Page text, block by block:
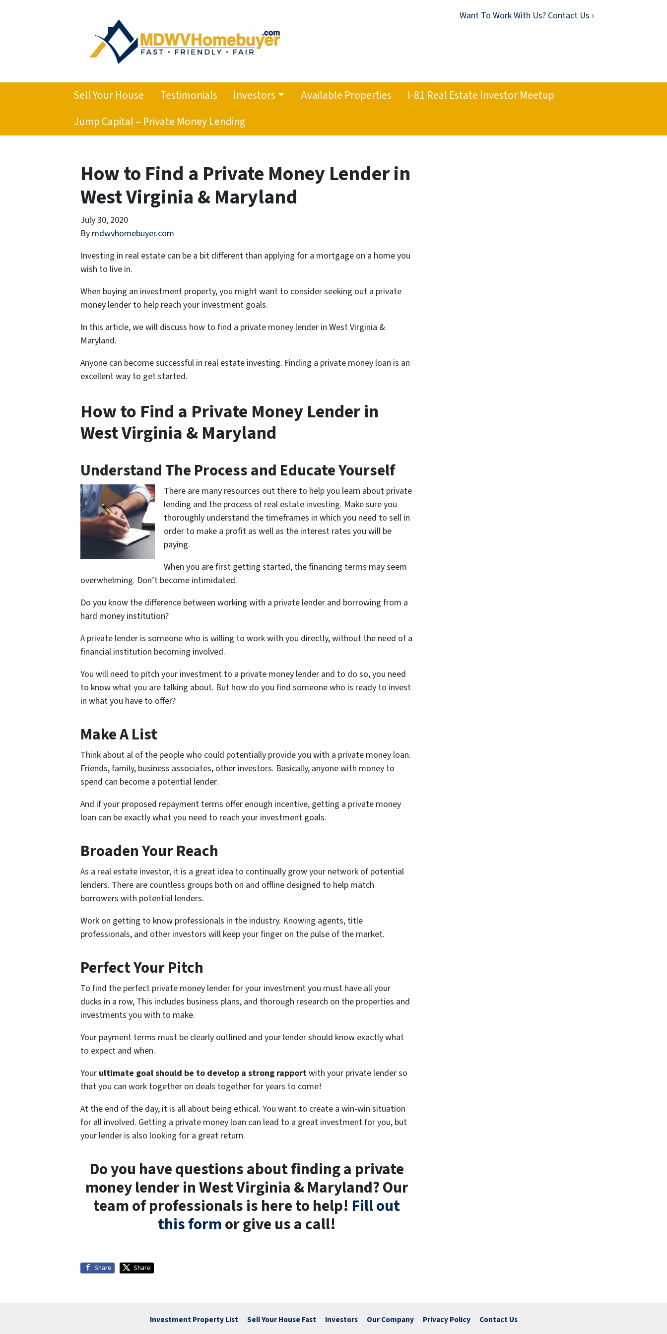
Want To Work With Us? Contact Us ›
Sell Your House Testimonials Investors Available Properties
I-81 Real Estate Investor Meetup
Jump Capital – Private Money Lending
How to Find a Private Money Lender in
West Virginia & Maryland
July 30, 2020
By mdwvhomebuyer.com
Investing in real estate can be a bit different than applying for a mortgage on a home you
wish to live in.
When buying an investment property, you might want to consider seeking out a private
money lender to help reach your investment goals.
In this article, we will discuss how to find a private money lender in West Virginia &
Maryland.
Anyone can become successful in real estate investing. Finding a private money loan is an
excellent way to get started.
How to Find a Private Money Lender in
West Virginia & Maryland
Understand The Process and Educate Yourself
There are many resources out there to help you learn about private
lending and the process of real estate investing. Make sure you
thoroughly understand the timeframes in which you need to sell in
order to make a profit as well as the interest rates you will be
paying.
When you are first getting started, the financing terms may seem
overwhelming. Don’t become intimidated.
Do you know the difference between working with a private lender and borrowing from a
hard money institution?
A private lender is someone who is willing to work with you directly, without the need of a
financial institution becoming involved.
You will need to pitch your investment to a private money lender and to do so, you need
to know what you are talking about. But how do you find someone who is ready to invest
in what you have to offer?
Make A List
Think about al of the people who could potentially provide you with a private money loan.
Friends, family, business associates, other investors. Basically, anyone with money to
spend can become a potential lender.
And if your proposed repayment terms offer enough incentive, getting a private money
loan can be exactly what you need to reach your investment goals.
Broaden Your Reach
As a real estate investor, it is a great idea to continually grow your network of potential
lenders. There are countless groups both on and offline designed to help match
borrowers with potential lenders.
Work on getting to know professionals in the industry. Knowing agents, title
professionals, and other investors will keep your finger on the pulse of the market.
Perfect Your Pitch
To find the perfect private money lender for your investment you must have all your
ducks in a row, This includes business plans, and thorough research on the properties and
investments you with to make.
Your payment terms must be clearly outlined and your lender should know exactly what
to expect and when.
Your ultimate goal should be to develop a strong rapportwith your private lender so
that you can work together on deals together for years to come!
At the end of the day, it is all about being ethical. You want to create a win-win situation
for all involved. Getting a private money loan can lead to a great investment for you, but
your lender is also looking for a great return.
Do you have questions about finding a private
money lender in West Virginia & Maryland? Our
team of professionals is here to help! Fill out
this formor give us a call!
Share Share
Investment Property List Sell Your House Fast Investors Our Company Privacy Policy Contact Us